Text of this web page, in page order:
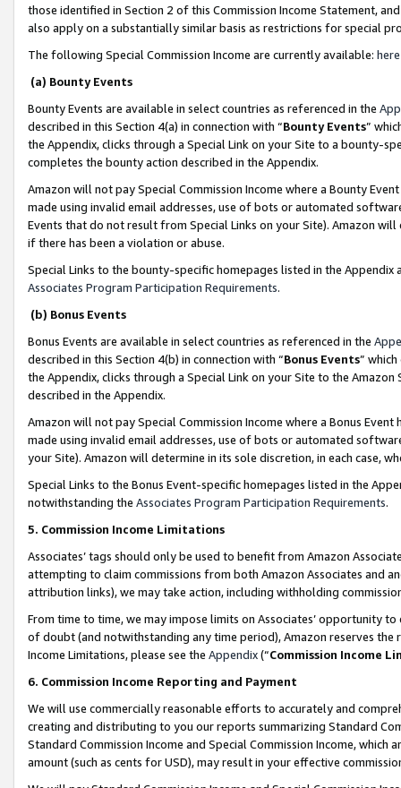
those identified in Section 2 of this Commission Income Statement,
also apply on a substantially similar basis as restrictions for special
The following Special Commission Income are currently available: here
(a) Bounty Events
Bounty Events are available in select countries as referenced in the
described in this Section 4(a) in connection with “Bounty Events”
the Appendix, clicks through a Special Link on your Site to a bounty-
completes the bounty action described in the Appendix.
Amazon will not pay Special Commission Income where a Bounty
made using invalid email addresses, use of bots or automated
Events that do not result from Special Links on your Site). Amazon
if there has been a violation or abuse.
Special Links to the bounty-specific homepages listed in the
Associates Program Participation Requirements.
(b) Bonus Events
Bonus Events are available in select countries as referenced in the
described in this Section 4(b) in connection with “Bonus Events”
the Appendix, clicks through a Special Link on your Site to the
described in the Appendix.
Amazon will not pay Special Commission Income where a Bonus
made using invalid email addresses, use of bots or automated
your Site). Amazon will determine in its sole discretion, in each case,
Special Links to the Bonus Event-specific homepages listed in the
notwithstanding the Associates Program Participation Requirements.
5. Commission Income Limitations
Associates’ tags should only be used to benefit from Amazon
attempting to claim commissions from both Amazon Associates and
attribution links), we may take action, including withholding
From time to time, we may impose limits on Associates’ opportunity
of doubt (and notwithstanding any time period), Amazon reserves
Income Limitations, please see the Appendix(“Commission Income
6. Commission Income Reporting and Payment
We will use commercially reasonable efforts to accurately and
creating and distributing to you our reports summarizing Standard
Standard Commission Income and Special Commission Income,
amount (such as cents for USD), may result in your effective